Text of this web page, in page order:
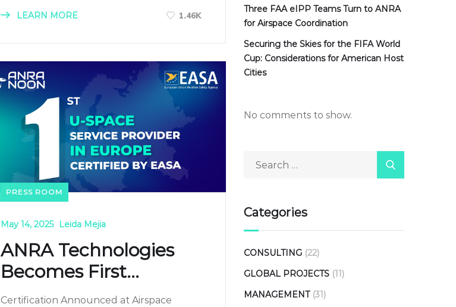
LEARN MORE 1.46K
PRESS ROOM
May 14, 2025 Leida Mejia
ANRA Technologies
Becomes First...
Certification Announced at Airspace
Three FAA eIPP Teams Turn to ANRA
for Airspace Coordination
Securing the Skies for the FIFA World
Cup: Considerations for American Host
Cities
No comments to show.
Categories
CONSULTING (22)
GLOBAL PROJECTS (11)
MANAGEMENT (31)